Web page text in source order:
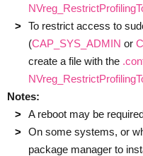
To restrict access to
(CAP_SYS_ADMIN or
create a file with the
Notes:
A reboot may be
On some systems, or
package manager to